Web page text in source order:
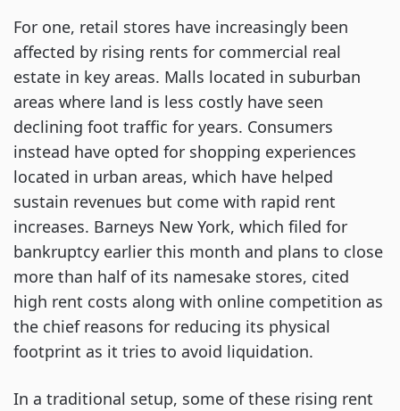
For one, retail stores have increasingly been
affected by rising rents for commercial real
estate in key areas. Malls located in suburban
areas where land is less costly have seen
declining foot traffic for years. Consumers
instead have opted for shopping experiences
located in urban areas, which have helped
sustain revenues but come with rapid rent
increases. Barneys New York, which filed for
bankruptcy earlier this month and plans to close
more than half of its namesake stores, cited
high rent costs along with online competition as
the chief reasons for reducing its physical
footprint as it tries to avoid liquidation.
In a traditional setup, some of these rising rent